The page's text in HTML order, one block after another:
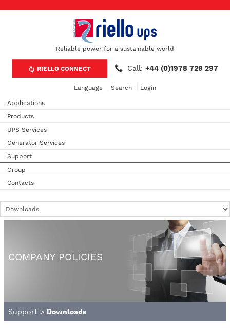
Reliable power for a sustainable world
RIELLO CONNECT Call: +44 (0)1978 729 297
Language Search Login
Applications
Products
UPS Services
Generator Services
Support
Group
Contacts
COMPANY POLICIES
Support > Downloads